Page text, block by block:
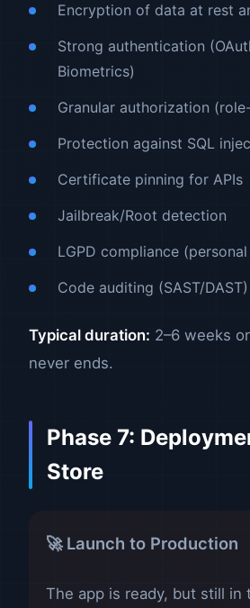
Encryption of data at rest
Strong authentication
Biometrics)
Granular authorization
Protection against SQL
Certificate pinning for APIs
Jailbreak/Root detection
LGPD compliance
Code auditing (SAST/DAST)
Typical duration: 2–6 weeks
never ends.
Phase 7:
Store
🚀 Launch to Production
The app is ready, but still in